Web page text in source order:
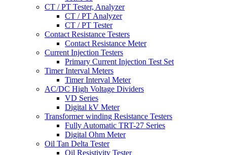
CT / PT Tester, Analyzer
CT / PT Analyzer
CT / PT Tester
Contact Resistance Testers
Contact Resistance Meter
Current Injection Testers
Primary Current Injection Test Set
Timer Interval Meters
Timer Interval Meter
AC/DC High Voltage Dividers
VD Series
Digital kV Meter
Transformer winding Resistance Testers
Fully Automatic TRT-27 Series
Digital Ohm Meter
Oil Tan Delta Tester
Oil Resistivity Tester